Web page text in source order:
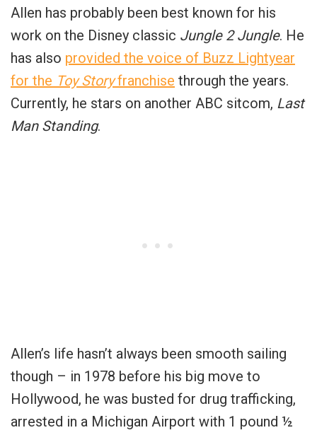
Allen has probably been best known for his
work on the Disney classic Jungle 2 Jungle. He
has also provided the voice of Buzz Lightyear
for the Toy Storyfranchise through the years.
Currently, he stars on another ABC sitcom, Last
Man Standing.
Allen’s life hasn’t always been smooth sailing
though – in 1978 before his big move to
Hollywood, he was busted for drug trafficking,
arrested in a Michigan Airport with 1 pound ½